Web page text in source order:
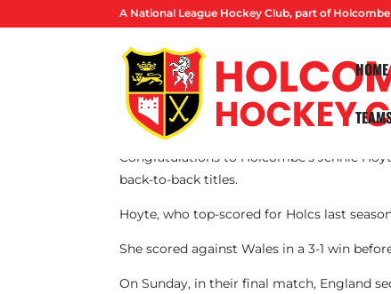
A National League Hockey Club, part of
HOME
By Lucas Ball
Congratulations to Holcombe’s Jennie
back-to-back titles.
Hoyte, who top-scored for Holcs last
She scored against Wales in a 3-1 win
On Sunday, in their final match, England